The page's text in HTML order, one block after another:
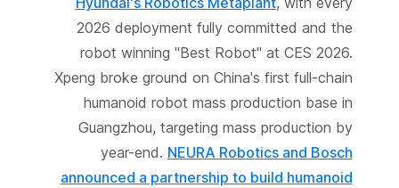
2026 deployment fully committed and the
robot winning "Best Robot" at CES 2026.
Xpeng broke ground on China's first full-chain
humanoid robot mass production base in
Guangzhou, targeting mass production by
year-end. NEURA Robotics and Bosch
announced a partnership to build humanoid